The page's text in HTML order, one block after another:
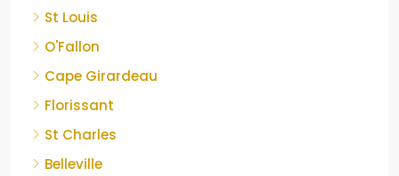
St Louis
O'Fallon
Cape Girardeau
Florissant
St Charles
Belleville